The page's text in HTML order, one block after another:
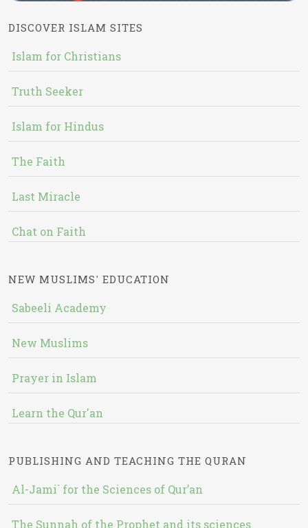
DISCOVER ISLAM SITES
Islam for Christians
Truth Seeker
Islam for Hindus
The Faith
Last Miracle
Chat on Faith
NEW MUSLIMS' EDUCATION
Sabeeli Academy
New Muslims
Prayer in Islam
Learn the Qur'an
PUBLISHING AND TEACHING THE QURAN
Al-Jami` for the Sciences of Qur’an
The Sunnah of the Prophet and its sciences